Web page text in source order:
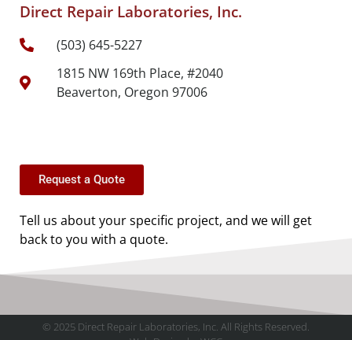
Direct Repair Laboratories, Inc.
(503) 645-5227
1815 NW 169th Place, #2040
Beaverton, Oregon 97006
Request a Quote
Tell us about your specific project, and we will get
back to you with a quote.
© 2025 Direct Repair Laboratories, Inc. All Rights Reserved.